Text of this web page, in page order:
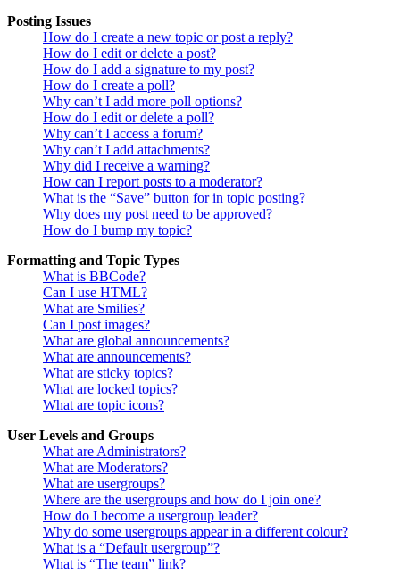
Posting Issues
How do I create a new topic or post a reply?
How do I edit or delete a post?
How do I add a signature to my post?
How do I create a poll?
Why can’t I add more poll options?
How do I edit or delete a poll?
Why can’t I access a forum?
Why can’t I add attachments?
Why did I receive a warning?
How can I report posts to a moderator?
What is the “Save” button for in topic posting?
Why does my post need to be approved?
How do I bump my topic?
Formatting and Topic Types
What is BBCode?
Can I use HTML?
What are Smilies?
Can I post images?
What are global announcements?
What are announcements?
What are sticky topics?
What are locked topics?
What are topic icons?
User Levels and Groups
What are Administrators?
What are Moderators?
What are usergroups?
Where are the usergroups and how do I join one?
How do I become a usergroup leader?
Why do some usergroups appear in a different colour?
What is a “Default usergroup”?
What is “The team” link?